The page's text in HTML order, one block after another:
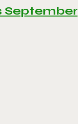
September